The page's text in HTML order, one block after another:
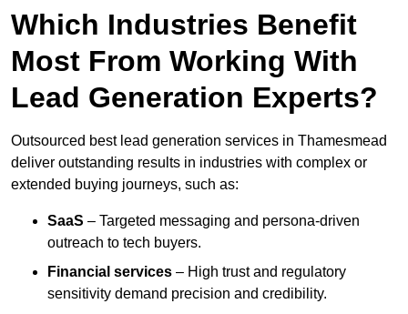
Which Industries Benefit
Most From Working With
Lead Generation Experts?
Outsourced best lead generation services in Thamesmead
deliver outstanding results in industries with complex or
extended buying journeys, such as:
SaaS – Targeted messaging and persona-driven
outreach to tech buyers.
Financial services – High trust and regulatory
sensitivity demand precision and credibility.